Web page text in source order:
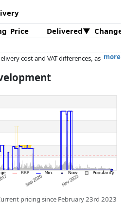
Price Delivered
more
cost and VAT differences, as
prices can historical performances
pricing since February 23rd 2023